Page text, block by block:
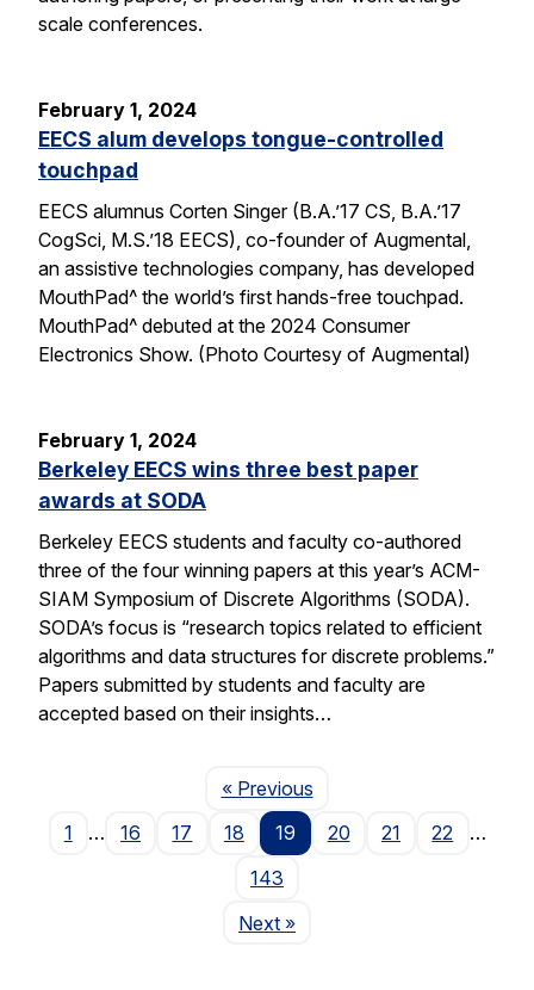
scale conferences.
February 1, 2024
EECS alum develops tongue-controlled
touchpad
EECS alumnus Corten Singer (B.A.’17 CS, B.A.’17
CogSci, M.S.’18 EECS), co-founder of Augmental,
an assistive technologies company, has developed
MouthPad^ the world’s first hands-free touchpad.
MouthPad^ debuted at the 2024 Consumer
Electronics Show. (Photo Courtesy of Augmental)
February 1, 2024
Berkeley EECS wins three best paper
awards at SODA
Berkeley EECS students and faculty co-authored
three of the four winning papers at this year’s ACM-
SIAM Symposium of Discrete Algorithms (SODA).
SODA’s focus is “research topics related to efficient
algorithms and data structures for discrete problems.”
Papers submitted by students and faculty are
accepted based on their insights…
« PreviousPage
1
… 16 17 18 19 20 21 22
…
143
NextPage
»